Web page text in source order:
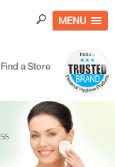
MENU
Find a Store